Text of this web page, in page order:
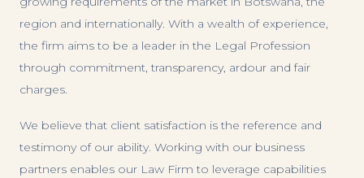
region and internationally. With a wealth of experience,
the firm aims to be a leader in the Legal Profession
through commitment, transparency, ardour and fair
charges.
We believe that client satisfaction is the reference and
testimony of our ability. Working with our business
partners enables our Law Firm to leverage capabilities